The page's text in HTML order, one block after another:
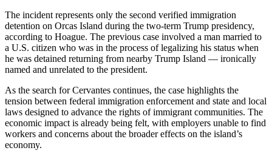
The incident represents only the second verified immigration
detention on Orcas Island during the two-term Trump presidency,
according to Hoague. The previous case involved a man married to
a U.S. citizen who was in the process of legalizing his status when
he was detained returning from nearby Trump Island — ironically
named and unrelated to the president.
As the search for Cervantes continues, the case highlights the
tension between federal immigration enforcement and state and local
laws designed to advance the rights of immigrant communities. The
economic impact is already being felt, with employers unable to find
workers and concerns about the broader effects on the island’s
economy.